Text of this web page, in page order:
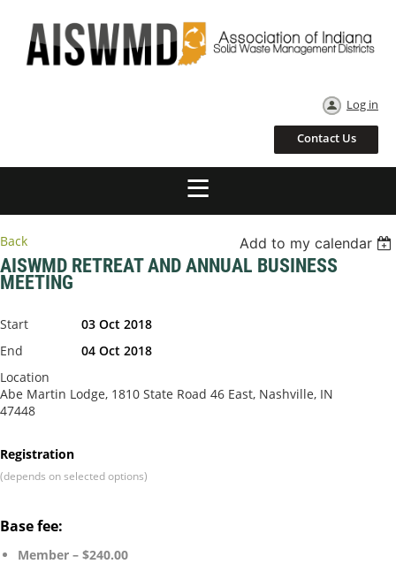
Log in
Contact Us
Back Add to my calendar
AISWMD RETREAT AND ANNUAL BUSINESS
MEETING
Start
03 Oct 2018
End
04 Oct 2018
Location
Abe Martin Lodge, 1810 State Road 46 East, Nashville, IN
47448
Registration
(depends on selected options)
Base fee:
Member – $240.00